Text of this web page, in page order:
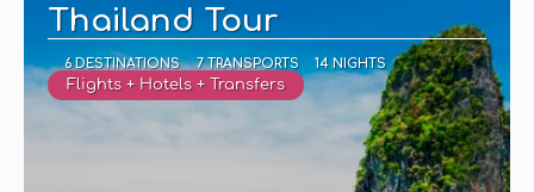
Thailand Tour
6 DESTINATIONS 7 TRANSPORTS 14 NIGHTS
Flights + Hotels + Transfers